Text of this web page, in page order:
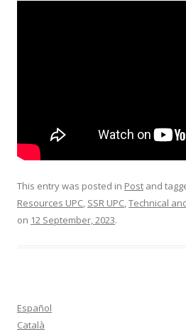
This entry was posted in Post and
Resources UPC, SSR UPC,Technical
on 12 September, 2023.
Español
Català